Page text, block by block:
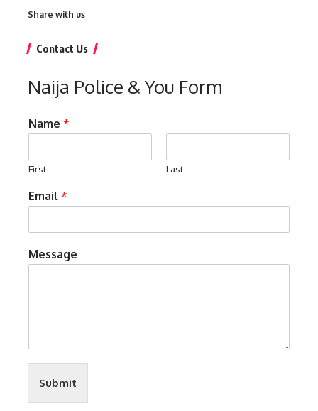
Share with us
Contact Us
Naija Police & You Form
Name *
First Last
Email *
Message
Submit